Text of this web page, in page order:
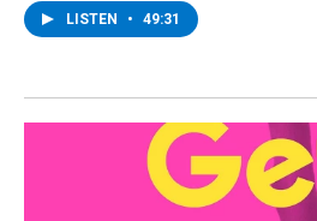
LISTEN • 49:31